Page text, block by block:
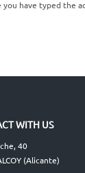
have typed
WITH US
40
(Alicante)